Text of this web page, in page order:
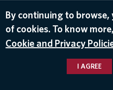
By continuing to
of cookies. To know
Cookie and Privacy
I AGREE